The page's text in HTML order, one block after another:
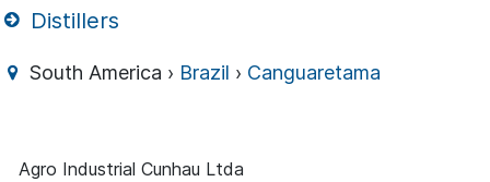
Distillers
South America › Brazil › Canguaretama
Agro Industrial Cunhau Ltda